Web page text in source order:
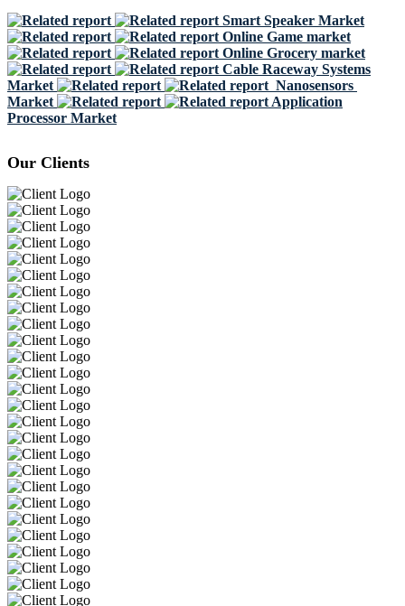
Smart Speaker Market
Online Game market
Online Grocery market
Cable Raceway Systems
Market
Nanosensors
Market
Application
Processor Market
Our Clients